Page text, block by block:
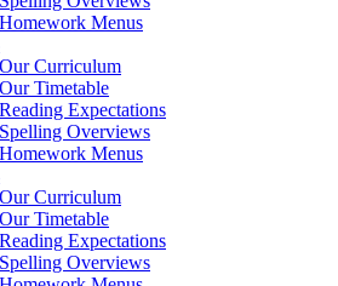
Homework Menus
Our Curriculum
Our Timetable
Reading Expectations
Spelling Overviews
Homework Menus
Our Curriculum
Our Timetable
Reading Expectations
Spelling Overviews